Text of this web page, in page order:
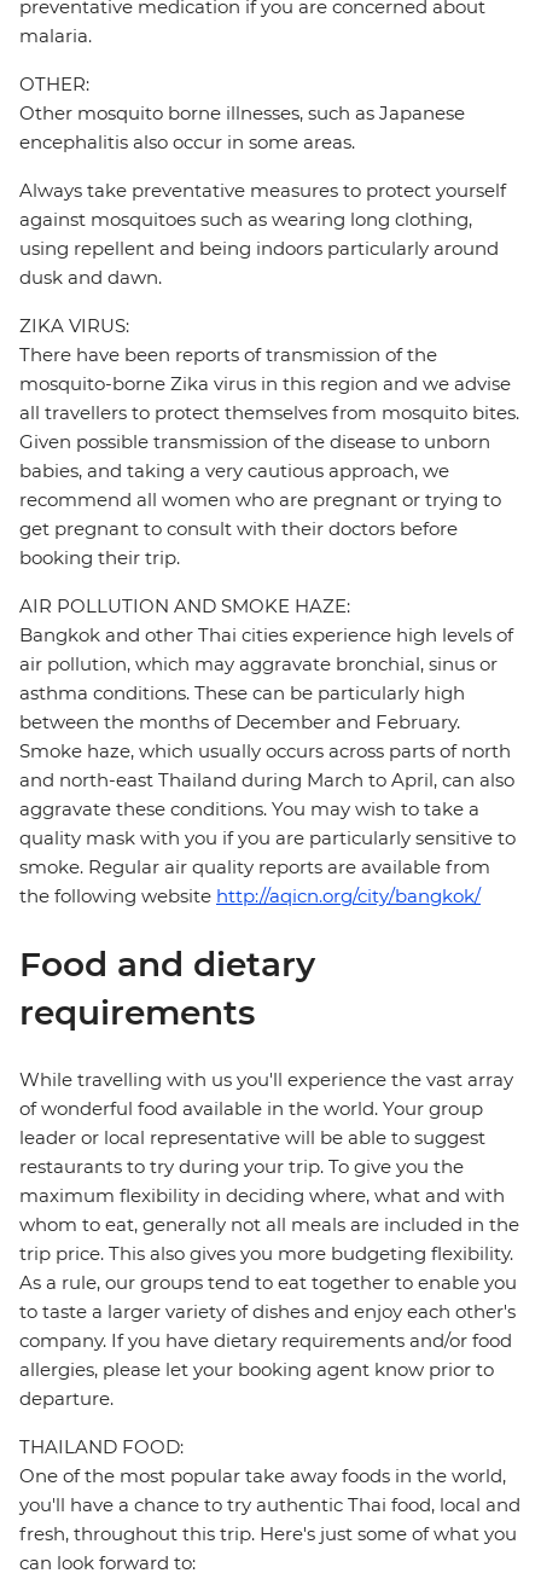
preventative medication if you are concerned about
malaria.
OTHER:
Other mosquito borne illnesses, such as Japanese
encephalitis also occur in some areas.
Always take preventative measures to protect yourself
against mosquitoes such as wearing long clothing,
using repellent and being indoors particularly around
dusk and dawn.
ZIKA VIRUS:
There have been reports of transmission of the
mosquito-borne Zika virus in this region and we advise
all travellers to protect themselves from mosquito bites.
Given possible transmission of the disease to unborn
babies, and taking a very cautious approach, we
recommend all women who are pregnant or trying to
get pregnant to consult with their doctors before
booking their trip.
AIR POLLUTION AND SMOKE HAZE:
Bangkok and other Thai cities experience high levels of
air pollution, which may aggravate bronchial, sinus or
asthma conditions. These can be particularly high
between the months of December and February.
Smoke haze, which usually occurs across parts of north
and north-east Thailand during March to April, can also
aggravate these conditions. You may wish to take a
quality mask with you if you are particularly sensitive to
smoke. Regular air quality reports are available from
the following website http://aqicn.org/city/bangkok/
Food and dietary
requirements
While travelling with us you'll experience the vast array
of wonderful food available in the world. Your group
leader or local representative will be able to suggest
restaurants to try during your trip. To give you the
maximum flexibility in deciding where, what and with
whom to eat, generally not all meals are included in the
trip price. This also gives you more budgeting flexibility.
As a rule, our groups tend to eat together to enable you
to taste a larger variety of dishes and enjoy each other's
company. If you have dietary requirements and/or food
allergies, please let your booking agent know prior to
departure.
THAILAND FOOD:
One of the most popular take away foods in the world,
you'll have a chance to try authentic Thai food, local and
fresh, throughout this trip. Here's just some of what you
can look forward to: